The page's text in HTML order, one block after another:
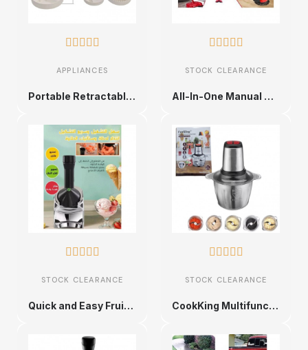
    
APPLIANCES
Portable Retractable Fan
    
STOCK CLEARANCE
All-In-One Manual Sweeper
    
STOCK CLEARANCE
Quick and Easy Fruit Dessert Maker
    
STOCK CLEARANCE
CookKing Multifunctional Meat Grinder - Universal Food King